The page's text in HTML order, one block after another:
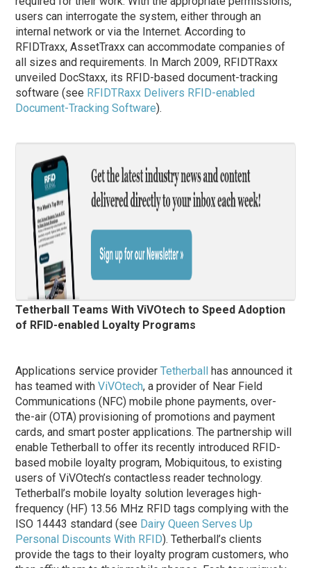
users can interrogate the system, either through an
internal network or via the Internet. According to
RFIDTraxx, AssetTraxx can accommodate companies of
all sizes and requirements. In March 2009, RFIDTRaxx
unveiled DocStaxx, its RFID-based document-tracking
software (see RFIDTRaxx Delivers RFID-enabled
Document-Tracking Software).
Tetherball Teams With ViVOtech to Speed Adoption
of RFID-enabled Loyalty Programs
Applications service providerTetherball has announced it
has teamed withViVOtech, a provider of Near Field
Communications (NFC) mobile phone payments, over-
the-air (OTA) provisioning of promotions and payment
cards, and smart poster applications. The partnership will
enable Tetherball to offer its recently introduced RFID-
based mobile loyalty program, Mobiquitous, to existing
users of ViVOtech’s contactless reader technology.
Tetherball’s mobile loyalty solution leverages high-
frequency (HF) 13.56 MHz RFID tags complying with the
ISO 14443 standard (see Dairy Queen Serves Up
Personal Discounts With RFID). Tetherball’s clients
provide the tags to their loyalty program customers, who